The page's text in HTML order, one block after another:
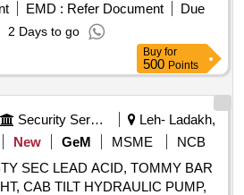
EMD : Refer Document
Due
2 Days to go
Buy for
500 Points
Security Services
Leh- Ladakh,
New GeM MSME
NCB
SEC LEAD ACID, TOMMY BAR
CAB TILT HYDRAULIC PUMP,